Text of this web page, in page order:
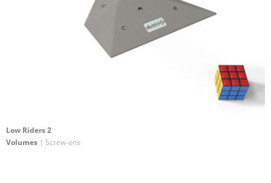
Low Riders 2
Volumes | Screw-ons